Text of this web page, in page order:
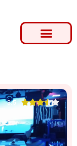
3.5 